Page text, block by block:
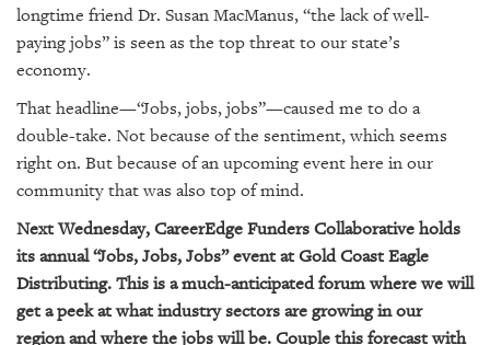
STORE
ARCHIVES
US
OUR
PUBLICATIONS
longtime friend Dr. Susan MacManus, “the lack of well-
paying jobs” is seen as the top threat to our state’s
economy.
That headline—“Jobs, jobs, jobs”—caused me to do a
double-take. Not because of the sentiment, which seems
right on. But because of an upcoming event here in our
community that was also top of mind.
Next Wednesday, CareerEdge Funders Collaborative holds
its annual “Jobs, Jobs, Jobs” event at Gold Coast Eagle
Distributing. This is a much-anticipated forum where we will
get a peek at what industry sectors are growing in our
region and where the jobs will be. Couple this forecast with